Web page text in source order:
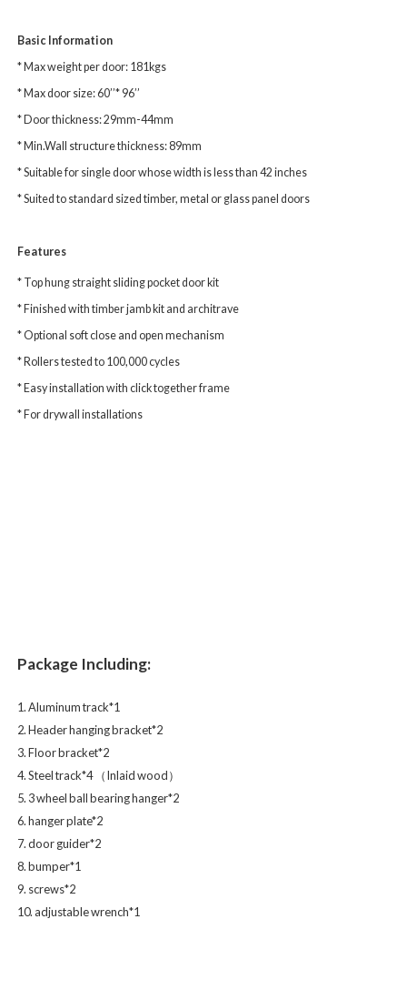
Basic Information
* Max weight per door: 181kgs
* Max door size: 60’’* 96’’
* Door thickness: 29mm-44mm
* Min.Wall structure thickness: 89mm
* Suitable for single door whose width is less than 42 inches
* Suited to standard sized timber, metal or glass panel doors
Features
* Top hung straight sliding pocket door kit
* Finished with timber jamb kit and architrave
* Optional soft close and open mechanism
* Rollers tested to 100,000 cycles
* Easy installation with click together frame
* For drywall installations
Package Including:
1. Aluminum track*1
2. Header hanging bracket*2
3. Floor bracket*2
4. Steel track*4 （Inlaid wood）
5. 3 wheel ball bearing hanger*2
6. hanger plate*2
7. door guider*2
8. bumper*1
9. screws*2
10. adjustable wrench*1